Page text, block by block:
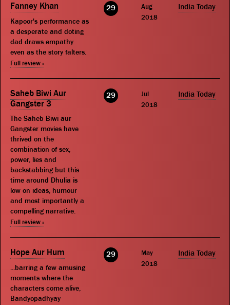
Fanney Khan
Kapoor's performance as
a desperate and doting
dad draws empathy
even as the story falters.
Full review »
29
Aug
2018
India Today
Saheb Biwi Aur
Gangster 3
The Saheb Biwi aur
Gangster movies have
thrived on the
combination of sex,
power, lies and
backstabbing but this
time around Dhulia is
low on ideas, humour
and most importantly a
compelling narrative.
Full review »
29
Jul
2018
India Today
Hope Aur Hum
...barring a few amusing
moments where the
characters come alive,
Bandyopadhyay
29
May
2018
India Today